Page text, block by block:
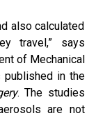
also calculated
travel,” says
of Mechanical
published in the
. The studies
are not